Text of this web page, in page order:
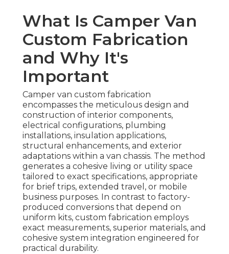
What Is Camper Van
Custom Fabrication
and Why It's
Important
Camper van custom fabrication
encompasses the meticulous design and
construction of interior components,
electrical configurations, plumbing
installations, insulation applications,
structural enhancements, and exterior
adaptations within a van chassis. The method
generates a cohesive living or utility space
tailored to exact specifications, appropriate
for brief trips, extended travel, or mobile
business purposes. In contrast to factory-
produced conversions that depend on
uniform kits, custom fabrication employs
exact measurements, superior materials, and
cohesive system integration engineered for
practical durability.